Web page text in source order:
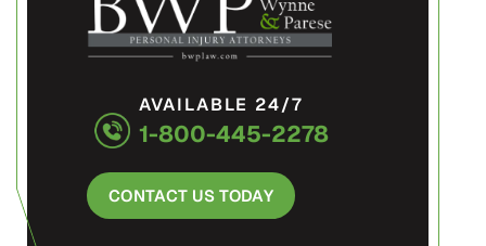
AVAILABLE 24/7
1-800-445-2278
CONTACT US TODAY